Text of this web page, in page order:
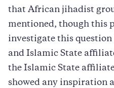
that African jihadist
mentioned, though this
investigate this
and Islamic State
the Islamic State
showed any inspiration